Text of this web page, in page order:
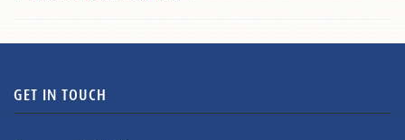
GET IN TOUCH